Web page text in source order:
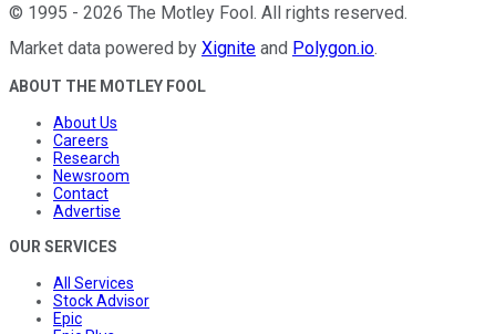
© 1995 - 2026 The Motley Fool. All rights reserved.
Market data powered by Xignite and Polygon.io.
ABOUT THE MOTLEY FOOL
About Us
Careers
Research
Newsroom
Contact
Advertise
OUR SERVICES
All Services
Stock Advisor
Epic